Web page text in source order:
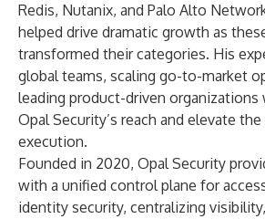
Redis, Nutanix, and Palo Alto
helped drive dramatic growth as
transformed their categories. His
global teams, scaling go-to-market
leading product-driven organizations
Opal Security’s reach and elevate the
execution.
Founded in 2020, Opal Security
with a unified control plane for
identity security, centralizing